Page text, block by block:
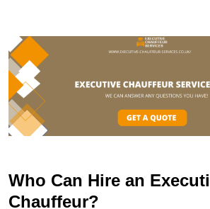
Who Can Hire an
Chauffeur?